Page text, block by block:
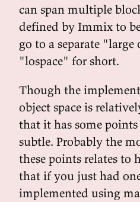
can span multiple
defined by Immix to
go to a separate "large
"lospace" for short.
Though the
object space is
that it has some
subtle. Probably the
these points relates to
that if you just had
implemented using